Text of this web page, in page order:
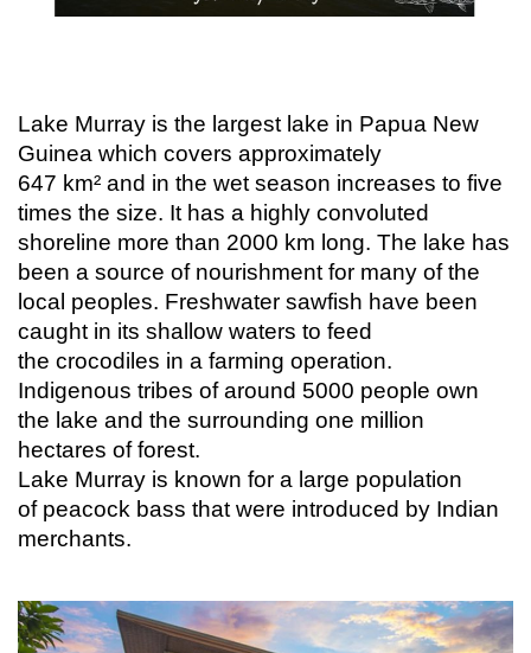
Lake Murray is the largest lake in Papua New
Guinea which covers approximately
647 km² and in the wet season increases to five
times the size. It has a highly convoluted
shoreline more than 2000 km long. The lake has
been a source of nourishment for many of the
local peoples. Freshwater sawfish have been
caught in its shallow waters to feed
the crocodiles in a farming operation.
Indigenous tribes of around 5000 people own
the lake and the surrounding one million
hectares of forest.
Lake Murray is known for a large population
of peacock bass that were introduced by Indian
merchants.